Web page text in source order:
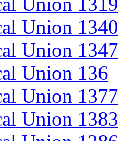
Union 1340
Union 1347
Union 136
Union 1377
Union 1383